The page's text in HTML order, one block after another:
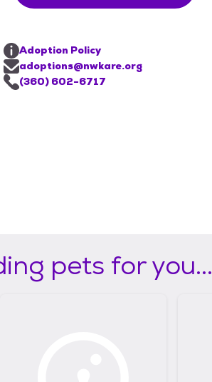
Adoption Policy
adoptions@nwkare.org
(360) 602-6717
pets for you...